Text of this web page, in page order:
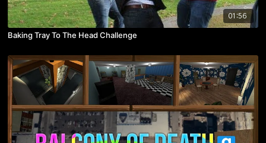
01:56
Baking Tray To The Head Challenge